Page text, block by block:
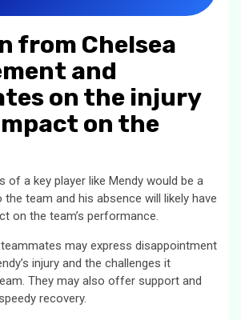
from Chelsea
and
on the injury
on the
of a key player like Mendy would be a
team and his absence will likely have
on the team’s performance.
may express disappointment
injury and the challenges it
They may also offer support and
recovery.